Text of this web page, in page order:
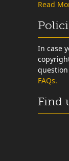
Read
In case
FAQs.
Find